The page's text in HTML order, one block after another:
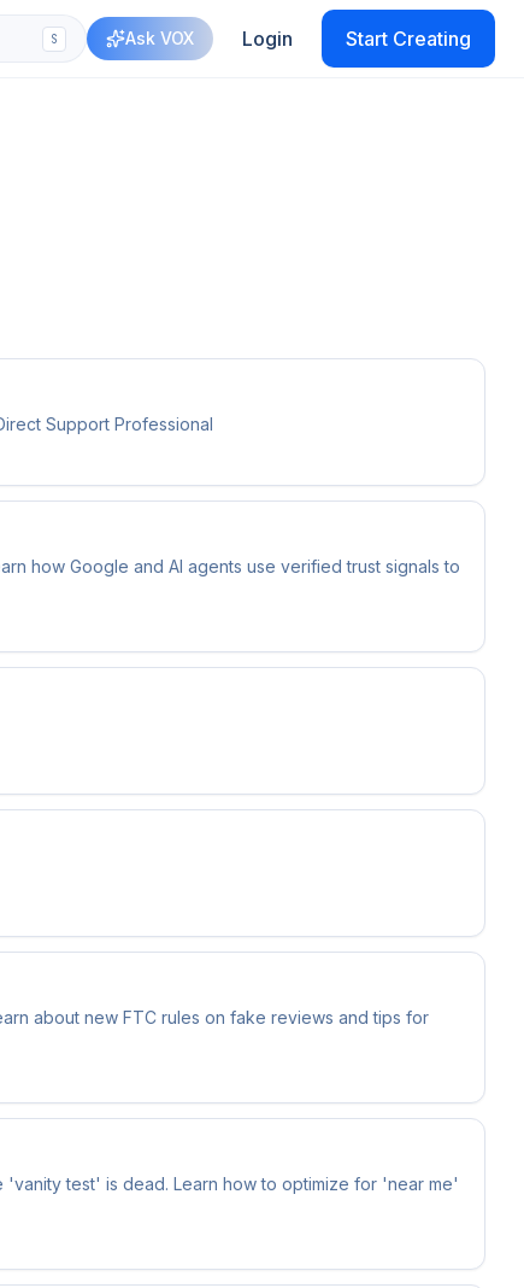
S Ask VOX Login Start Creating
Support Professional
how Google and AI agents use verified trust signals to
about new FTC rules on fake reviews and tips for
test' is dead. Learn how to optimize for 'near me'